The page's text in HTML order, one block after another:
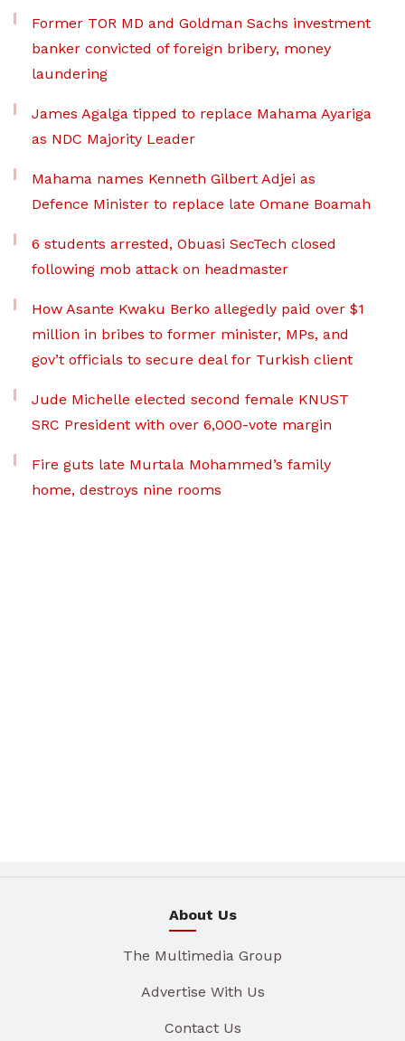
Former TOR MD and Goldman Sachs investment
banker convicted of foreign bribery, money
laundering
James Agalga tipped to replace Mahama Ayariga
as NDC Majority Leader
Mahama names Kenneth Gilbert Adjei as
Defence Minister to replace late Omane Boamah
6 students arrested, Obuasi SecTech closed
following mob attack on headmaster
How Asante Kwaku Berko allegedly paid over $1
million in bribes to former minister, MPs, and
gov’t officials to secure deal for Turkish client
Jude Michelle elected second female KNUST
SRC President with over 6,000-vote margin
Fire guts late Murtala Mohammed’s family
home, destroys nine rooms
About Us
The Multimedia Group
Advertise With Us
Contact Us